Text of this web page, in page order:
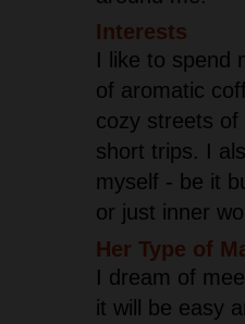
Interests
I like to spend
of aromatic
cozy streets of
short trips. I
myself - be it
or just inner
Her Type of
I dream of
it will be easy